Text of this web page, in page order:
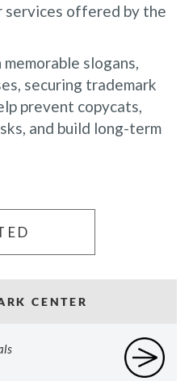
services offered by the
slogans,
securing trademark
prevent copycats,
and build long-term
CENTER